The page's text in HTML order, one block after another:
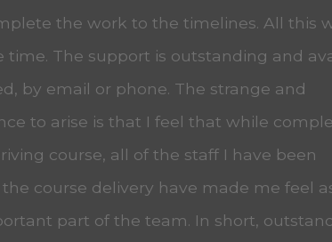
the work to the timelines. All this
time. The support is outstanding and
by email or phone. The strange and
to arise is that I feel that while
course, all of the staff I have been
course delivery have made me feel
part of the team. In short,